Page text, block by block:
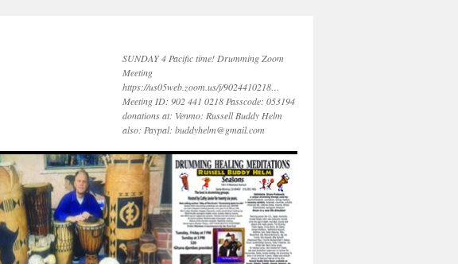
SUNDAY 4 Pacific time! Drumming Zoom
Meeting
https://us05web.zoom.us/j/9024410218…
Meeting ID: 902 441 0218 Passcode: 053194
donations at: Venmo: Russell Buddy Helm
also: Paypal: buddyhelm@gmail.com